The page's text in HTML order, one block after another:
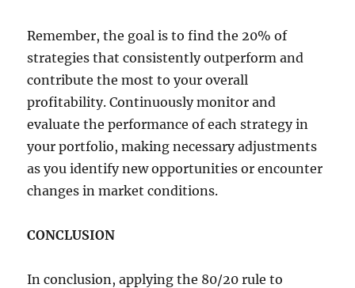
Remember, the goal is to find the 20% of
strategies that consistently outperform and
contribute the most to your overall
profitability. Continuously monitor and
evaluate the performance of each strategy in
your portfolio, making necessary adjustments
as you identify new opportunities or encounter
changes in market conditions.
CONCLUSION
In conclusion, applying the 80/20 rule to